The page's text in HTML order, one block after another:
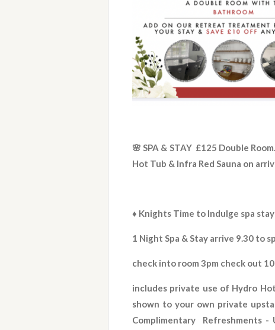
🌸 SPA & STAY £125 Double
Hot Tub & Infra Red Sauna on
♦️ Knights Time to Indulge spa stay
1 Night Spa & Stay arrive 9.30 to
check into room 3pm check out
includes private use of Hydro
shown to your own private
Complimentary Refreshments -